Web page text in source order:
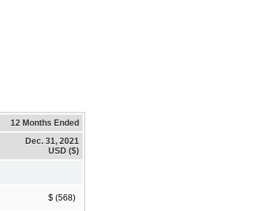
12 Months Ended
Dec. 31, 2021
USD ($)
$ (568)